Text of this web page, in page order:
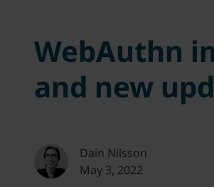
WebAuthn
and new
Dain Nilsson
May 3, 2022